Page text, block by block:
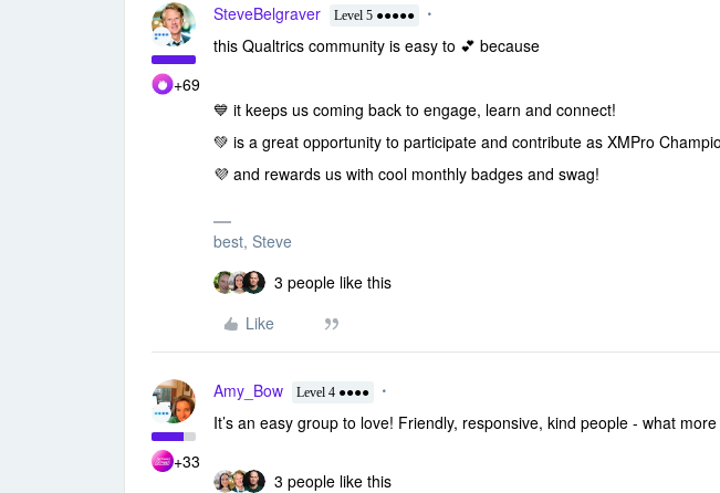
+69
SteveBelgraver Level 5 ●●●●●
this Qualtrics community is easy to 💕 because
💙 it keeps us coming back to engage, learn and connect!
💚 is a great opportunity to participate and contribute as XMPro
💜 and rewards us with cool monthly badges and swag!
best, Steve
3 people like this
Like
+33
Amy_Bow Level 4 ●●●●
It’s an easy group to love! Friendly, responsive, kind people - what
3 people like this